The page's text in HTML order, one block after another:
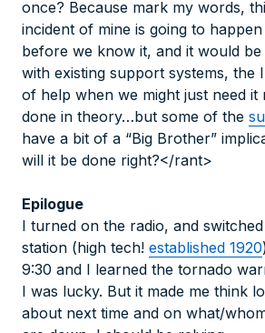
once? Because mark my words,
incident of mine is going to
before we know it, and it would
with existing support systems, the
of help when we might just need it
done in theory…but some of the
have a bit of a “Big Brother”
will it be done right?</rant>
Epilogue
I turned on the radio, and
station (high tech! established 1920
9:30 and I learned the tornado
I was lucky. But it made me think
about next time and on what/